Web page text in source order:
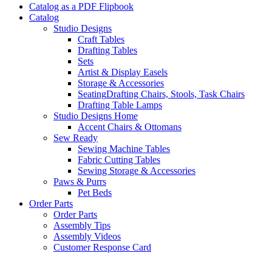
Catalog as a PDF Flipbook
Catalog
Studio Designs
Craft Tables
Drafting Tables
Sets
Artist & Display Easels
Storage & Accessories
SeatingDrafting Chairs, Stools, Task Chairs
Drafting Table Lamps
Studio Designs Home
Accent Chairs & Ottomans
Sew Ready
Sewing Machine Tables
Fabric Cutting Tables
Sewing Storage & Accessories
Paws & Purrs
Pet Beds
Order Parts
Order Parts
Assembly Tips
Assembly Videos
Customer Response Card